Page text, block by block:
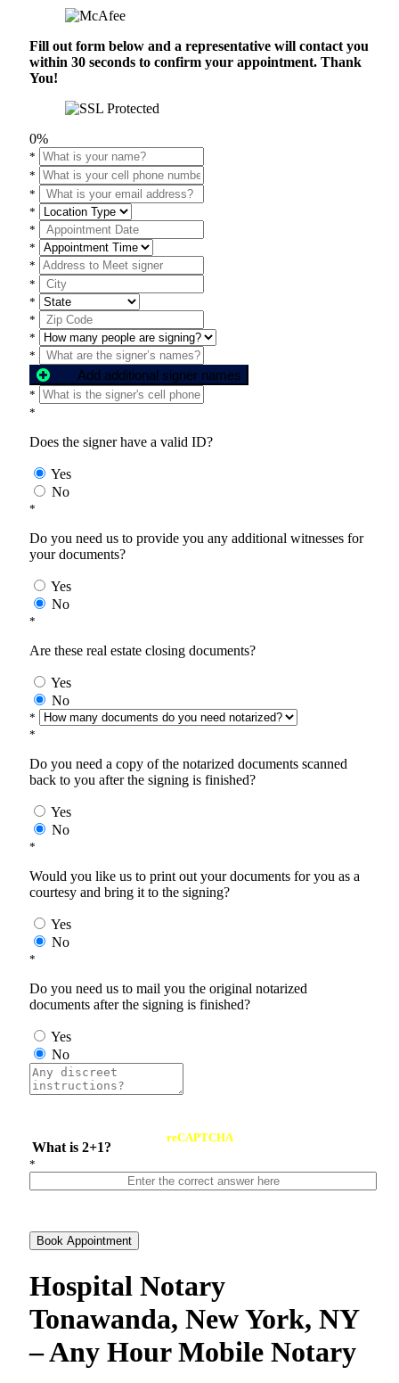
Fill out form below and a representative will contact you
within 30 seconds to confirm your appointment. Thank
You!
0%
*
*
*
*
*
*
*
*
*
*
*
*
Add additional signer names
*
*
Does the signer have a valid ID?
Yes
No
*
Do you need us to provide you any additional witnesses for
your documents?
Yes
No
*
Are these real estate closing documents?
Yes
No
*
*
Do you need a copy of the notarized documents scanned
back to you after the signing is finished?
Yes
No
*
Would you like us to print out your documents for you as a
courtesy and bring it to the signing?
Yes
No
*
Do you need us to mail you the original notarized
documents after the signing is finished?
Yes
No
What is 2+1?
reCAPTCHA
*
Book Appointment
Hospital Notary
Tonawanda, New York, NY
– Any Hour Mobile Notary